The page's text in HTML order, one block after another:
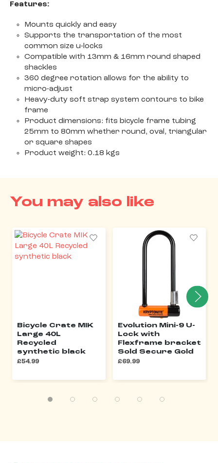
Features:
Mounts quickly and easy
Supports the transportation of the most
common size u-locks
Compatible with 13mm & 16mm round shaped
shackles
360 degree rotation allows for the ability to
micro-adjust
Heavy-duty soft strap system contours to bike
frame
Product dimensions: fits bicycle frame tubing
25mm to 80mm whether round, oval, triangular
or square shapes
Product weight: 0.18 kgs
You may also like
Bicycle Crate MIK
Large 40L
Recycled
synthetic black
£54.99
Evolution Mini-9 U-
Lock with
Flexframe bracket
Sold Secure Gold
£69.99